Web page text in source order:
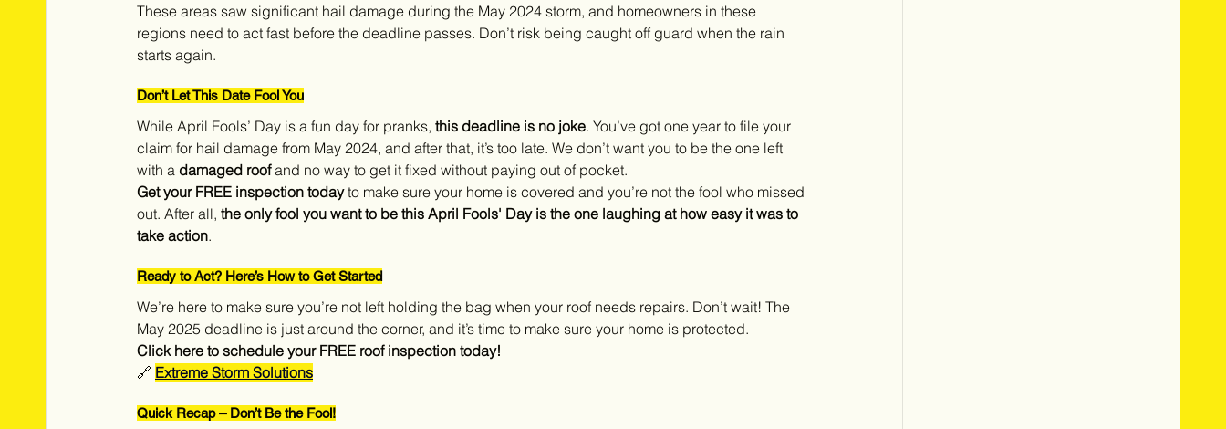
These areas saw significant hail damage during the May 2024 storm, and homeowners in these
regions need to act fast before the deadline passes. Don’t risk being caught off guard when the rain
starts again.
Don’t Let This Date Fool You
While April Fools’ Day is a fun day for pranks, this deadline is no joke. You’ve got one year to file your
claim for hail damage from May 2024, and after that, it’s too late. We don’t want you to be the one left
with a damaged roof and no way to get it fixed without paying out of pocket.
Get your FREE inspection today to make sure your home is covered and you’re not the fool who missed
out. After all, the only fool you want to be this April Fools' Day is the one laughing at how easy it was to
take action.
Ready to Act? Here’s How to Get Started
We’re here to make sure you’re not left holding the bag when your roof needs repairs. Don’t wait! The
May 2025 deadline is just around the corner, and it’s time to make sure your home is protected.
Click here to schedule your FREE roof inspection today!
🔗 Extreme Storm Solutions
Quick Recap – Don’t Be the Fool!